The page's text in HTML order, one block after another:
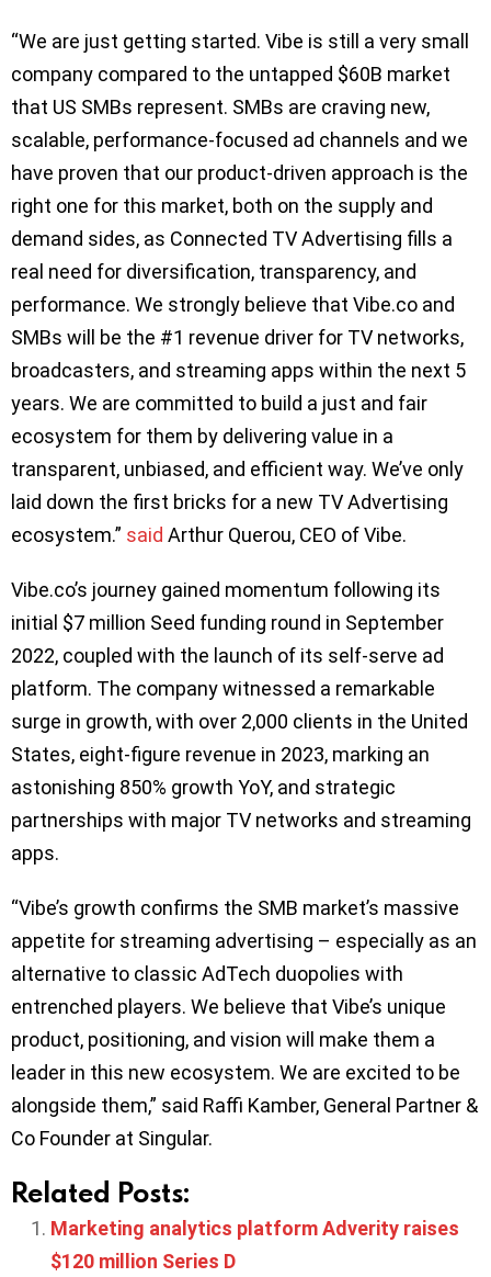
“We are just getting started. Vibe is still a very small
company compared to the untapped $60B market
that US SMBs represent. SMBs are craving new,
scalable, performance-focused ad channels and we
have proven that our product-driven approach is the
right one for this market, both on the supply and
demand sides, as Connected TV Advertising fills a
real need for diversification, transparency, and
performance. We strongly believe that Vibe.co and
SMBs will be the #1 revenue driver for TV networks,
broadcasters, and streaming apps within the next 5
years. We are committed to build a just and fair
ecosystem for them by delivering value in a
transparent, unbiased, and efficient way. We’ve only
laid down the first bricks for a new TV Advertising
ecosystem.” said Arthur Querou, CEO of Vibe.
Vibe.co’s journey gained momentum following its
initial $7 million Seed funding round in September
2022, coupled with the launch of its self-serve ad
platform. The company witnessed a remarkable
surge in growth, with over 2,000 clients in the United
States, eight-figure revenue in 2023, marking an
astonishing 850% growth YoY, and strategic
partnerships with major TV networks and streaming
apps.
“Vibe’s growth confirms the SMB market’s massive
appetite for streaming advertising – especially as an
alternative to classic AdTech duopolies with
entrenched players. We believe that Vibe’s unique
product, positioning, and vision will make them a
leader in this new ecosystem. We are excited to be
alongside them,” said Raffi Kamber, General Partner &
Co Founder at Singular.
Related Posts:
Marketing analytics platform Adverity raises
$120 million Series D